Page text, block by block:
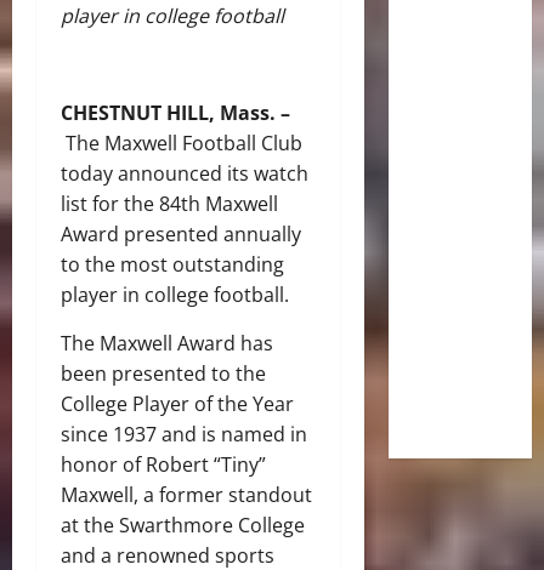
player in college football
CHESTNUT HILL, Mass. –
The Maxwell Football Club
today announced its watch
list for the 84th Maxwell
Award presented annually
to the most outstanding
player in college football.
The Maxwell Award has
been presented to the
College Player of the Year
since 1937 and is named in
honor of Robert “Tiny”
Maxwell, a former standout
at the Swarthmore College
and a renowned sports